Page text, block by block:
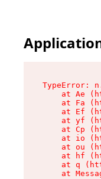
TypeError:
at Ae
at Fa
at Ef
at yf
at Cp
at io
at ou
at hf
at q
at